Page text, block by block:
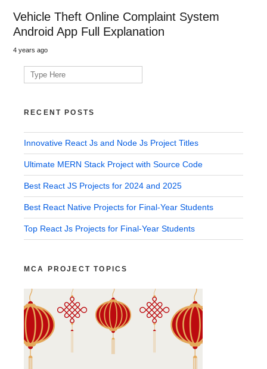
Vehicle Theft Online Complaint System
Android App Full Explanation
4 years ago
Search
for:
RECENT POSTS
Innovative React Js and Node Js Project Titles
Ultimate MERN Stack Project with Source Code
Best React JS Projects for 2024 and 2025
Best React Native Projects for Final-Year Students
Top React Js Projects for Final-Year Students
MCA PROJECT TOPICS